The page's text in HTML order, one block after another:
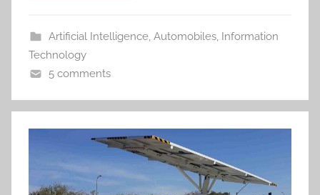
Artificial Intelligence, Automobiles, Information
Technology
5 comments